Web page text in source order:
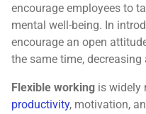
encourage employees to
mental well-being. In
encourage an open
the same time,
Flexible working is widely
productivity, motivation,